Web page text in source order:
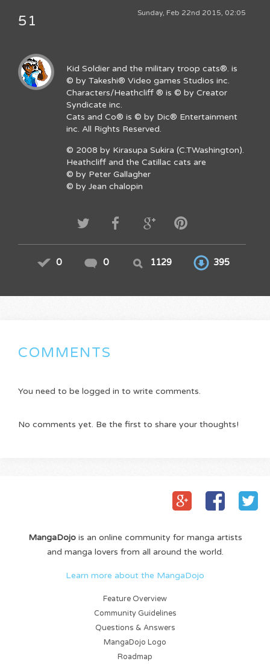
Sunday, Feb 22nd 2015, 02:05
51
Kid Soldier and the military troop cats®. is
© by Takeshi® Video games Studios inc.
Characters/Heathcliff ® is © by Creator
Syndicate inc.
Cats and Co® is © by Dic® Entertainment
inc. All Rights Reserved.
© 2008 by Kirasupa Sukira (C.TWashington).
Heathcliff and the Catillac cats are
© by Peter Gallagher
© by Jean chalopin
0 0 1129 395
COMMENTS
You need to be logged in to write comments.
No comments yet. Be the first to share your thoughts!
MangaDojois an online community for manga artists
and manga lovers from all around the world.
Learn more about the MangaDojo
Feature Overview
Community Guidelines
Questions & Answers
MangaDojo Logo
Roadmap